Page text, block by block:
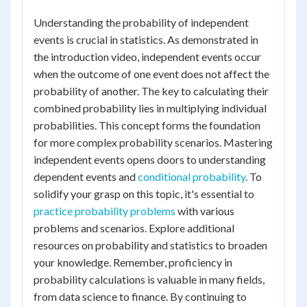
Understanding the probability of independent
events is crucial in statistics. As demonstrated in
the introduction video, independent events occur
when the outcome of one event does not affect the
probability of another. The key to calculating their
combined probability lies in multiplying individual
probabilities. This concept forms the foundation
for more complex probability scenarios. Mastering
independent events opens doors to understanding
dependent events andconditional probability. To
solidify your grasp on this topic, it's essential to
practice probability problems with various
problems and scenarios. Explore additional
resources on probability and statistics to broaden
your knowledge. Remember, proficiency in
probability calculations is valuable in many fields,
from data science to finance. By continuing to